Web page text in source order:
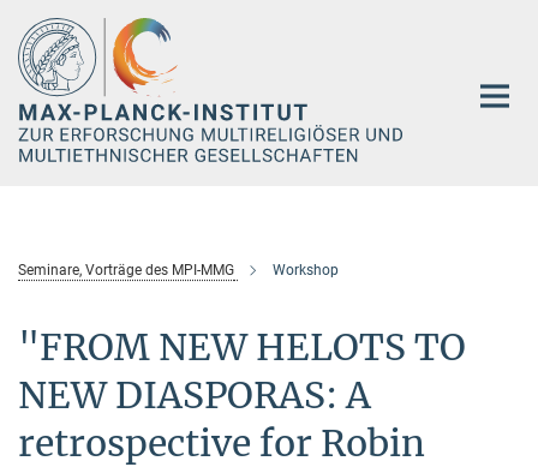
Hauptinhalt
Seminare, Vorträge des MPI-MMG Workshop
"FROM NEW HELOTS TO
NEW DIASPORAS: A
retrospective for Robin